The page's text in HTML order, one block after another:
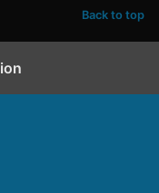
Back to top